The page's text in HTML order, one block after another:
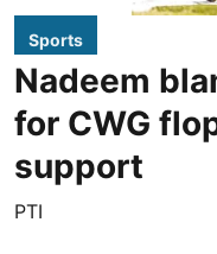
Sports
Nadeem
for CWG
support
PTI